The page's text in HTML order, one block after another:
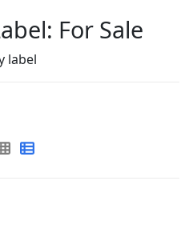
For Sale
label